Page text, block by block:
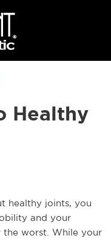
Healthy
healthy joints, you
and your
worst. While your